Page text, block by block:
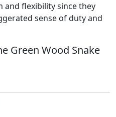
and flexibility since they
sense of duty and
Green Wood Snake